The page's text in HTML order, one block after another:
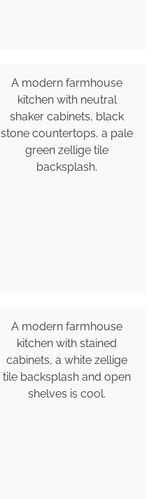
A modern farmhouse
kitchen with neutral
shaker cabinets, black
stone countertops, a pale
green zellige tile
backsplash.
A modern farmhouse
kitchen with stained
cabinets, a white zellige
tile backsplash and open
shelves is cool.